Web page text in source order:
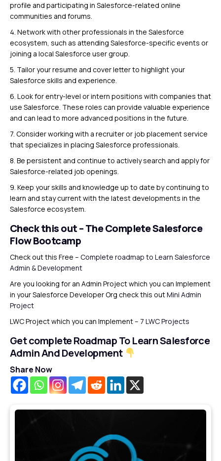
profile and participating in Salesforce-related online
communities and forums.
4. Network with other professionals in the Salesforce
ecosystem, such as attending Salesforce-specific events or
joining a local Salesforce user group.
5. Tailor your resume and cover letter to highlight your
Salesforce skills and experience.
6. Look for entry-level or intern positions with companies that
use Salesforce. These roles can provide valuable experience
and can lead to more advanced positions in the future.
7. Consider working with a recruiter or job placement service
that specializes in placing Salesforce professionals.
8. Be persistent and continue to actively search and apply for
Salesforce-related job openings.
9. Keep your skills and knowledge up to date by continuing to
learn and stay current with the latest developments in the
Salesforce ecosystem.
Check this out – The Complete Salesforce
Flow Bootcamp
Check out this Free – Complete roadmap to Learn Salesforce
Admin & Development
Are you looking for an Admin Project which you can Implement
in your Salesforce Developer Org check this outMini Admin
Project
LWC Project which you can Implement – 7 LWC Projects
Get complete Roadmap To Learn Salesforce
Admin And Development
Share Now